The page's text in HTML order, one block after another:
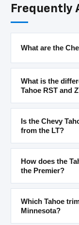
Frequently
What are the
What is the
Tahoe RST and
Is the Chevy
from the LT?
How does the
the Premier?
Which Tahoe
Minnesota?